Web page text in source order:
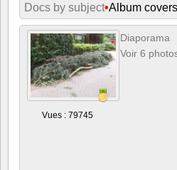
Docs by subject•Album covers
Vues : 79745
Diaporama
Voir 6